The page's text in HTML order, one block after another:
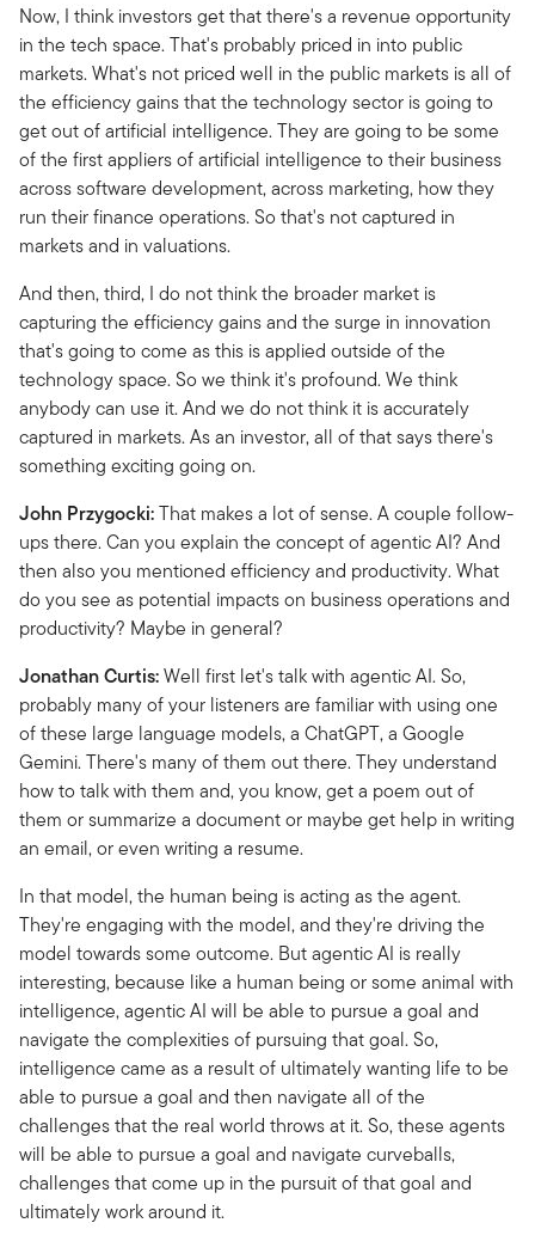
Now, I think investors get that there's a revenue opportunity
in the tech space.That's probably priced in into public
markets. What's not priced well in the public markets is all of
the efficiency gains that the technology sector is going to
get out of artificial intelligence. They are going to be some
of the first appliers of artificial intelligence to their business
across software development, across marketing, how they
run their finance operations. So that's not captured in
markets and in valuations.
And then, third, I do not think the broader market is
capturing the efficiency gains and the surge in innovation
that's going to come as this is applied outside of the
technology space. So we think it's profound. We think
anybody can use it. And we do not think it is accurately
captured in markets. As an investor, all of that says there's
something exciting going on.
John Przygocki:That makes a lot of sense. A couple follow-
ups there. Can you explain the concept of agentic AI? And
then also you mentioned efficiency and productivity. What
do you see as potential impacts on business operations and
productivity? Maybe in general?
Jonathan Curtis:Well first let's talk with agentic AI. So,
probably many of your listeners are familiar with using one
of these large language models, a ChatGPT, a Google
Gemini. There's many of them out there. They understand
how to talk with them and, you know, get a poem out of
them or summarize a document or maybe get help in writing
an email, or even writing a resume.
In that model, the human being is acting as the agent.
They're engaging with the model, and they're driving the
model towards some outcome. But agentic AI is really
interesting, because like a human being or some animal with
intelligence, agentic AI will be able to pursue a goal and
navigate the complexities of pursuing that goal. So,
intelligence came as a result of ultimately wanting life to be
able to pursue a goal and then navigate all of the
challenges that the real world throws at it. So, these agents
will be able to pursue a goal and navigate curveballs,
challenges that come up in the pursuit of that goal and
ultimately work around it.